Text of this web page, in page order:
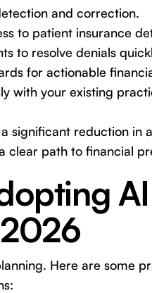
and correction.
to patient insurance
to resolve denials
for actionable
with your existing
significant reduction in
clear path to financial
Here are some